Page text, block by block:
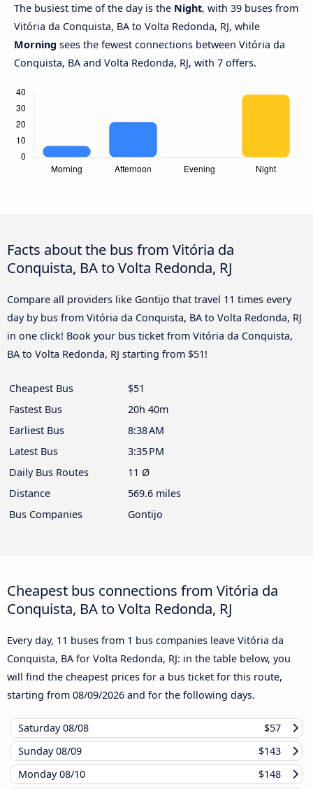
The busiest time of the day is the Night, with 39 buses from
Vitória da Conquista, BA to Volta Redonda, RJ, while
Morning sees the fewest connections between Vitória da
Conquista, BA and Volta Redonda, RJ, with 7 offers.
Facts about the bus from Vitória da
Conquista, BA to Volta Redonda, RJ
Compare all providers like Gontijo that travel 11 times every
day by bus from Vitória da Conquista, BA to Volta Redonda, RJ
in one click! Book your bus ticket from Vitória da Conquista,
BA to Volta Redonda, RJ starting from $51!
Cheapest Bus
$51
Fastest Bus
20h 40m
Earliest Bus
8:38 AM
Latest Bus
3:35 PM
Daily Bus Routes
11 Ø
Distance
569.6 miles
Bus Companies
Gontijo
Cheapest bus connections from Vitória da
Conquista, BA to Volta Redonda, RJ
Every day, 11 buses from 1 bus companies leave Vitória da
Conquista, BA for Volta Redonda, RJ: in the table below, you
will find the cheapest prices for a bus ticket for this route,
starting from 08/09/2026 and for the following days.
Saturday08/08
$57
Sunday08/09
$143
Monday08/10
$148